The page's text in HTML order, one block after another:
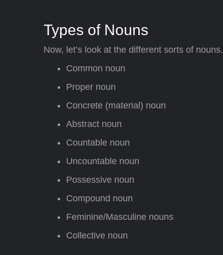
Types of Nouns
Now, let’s look at the different sorts of nouns.
Common noun
Proper noun
Concrete (material) noun
Abstract noun
Countable noun
Uncountable noun
Possessive noun
Compound noun
Feminine/Masculine nouns
Collective noun